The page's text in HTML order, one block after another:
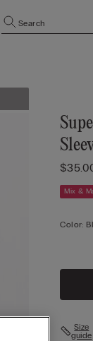
Search
Mix &
Color:
Size
guide